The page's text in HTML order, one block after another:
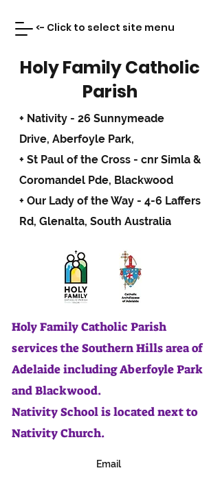
Holy Family Catholic
Parish
+ Nativity - 26 Sunnymeade
Drive, Aberfoyle Park,
+ St Paul of the Cross - cnr Simla &
Coromandel Pde, Blackwood
+ Our Lady of the Way - 4-6 Laffers
Rd, Glenalta, South Australia
Holy Family Catholic Parish
services the Southern Hills area of
Adelaide including Aberfoyle Park
and Blackwood.
Nativity School is located next to
Nativity Church.
Email
<- Click to select site menu